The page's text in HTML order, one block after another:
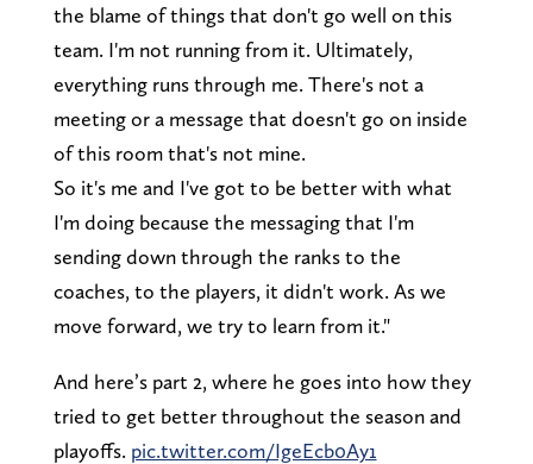
the blame of things that don't go well on this
team. I'm not running from it. Ultimately,
everything runs through me. There's not a
meeting or a message that doesn't go on inside
of this room that's not mine.
So it's me and I've got to be better with what
I'm doing because the messaging that I'm
sending down through the ranks to the
coaches, to the players, it didn't work. As we
move forward, we try to learn from it."
And here’s part 2, where he goes into how they
tried to get better throughout the season and
playoffs. pic.twitter.com/IgeEcb0Ay1